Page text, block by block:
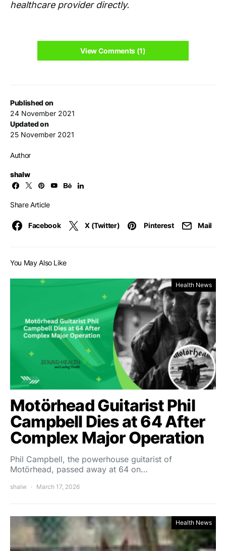
Published on
24 November 2021
Updated on
25 November 2021
Author
shalw
Share Article
Facebook X (Twitter) Pinterest Mail
healthcare provider directly.
View Comments (1)
You May Also Like
Health News
Motörhead Guitarist Phil
Campbell Dies at 64 After
Complex Major Operation
Phil Campbell, the powerhouse guitarist of
Motörhead, passed away at 64 on…
shalw March 17, 2026
Health News